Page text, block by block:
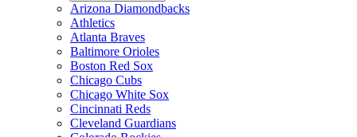
Arizona Diamondbacks
Athletics
Atlanta Braves
Baltimore Orioles
Boston Red Sox
Chicago Cubs
Chicago White Sox
Cincinnati Reds
Cleveland Guardians